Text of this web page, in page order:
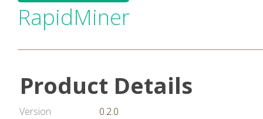
RapidMiner
Product Details
Version
0.2.0